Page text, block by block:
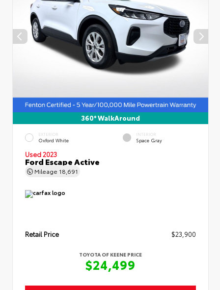
360° WalkAround
EXTERIOR
Oxford White
INTERIOR
Space Gray
Used 2023
Ford Escape Active
Mileage 18,691
Retail Price $23,900
TOYOTA OF KEENE PRICE
$24,499